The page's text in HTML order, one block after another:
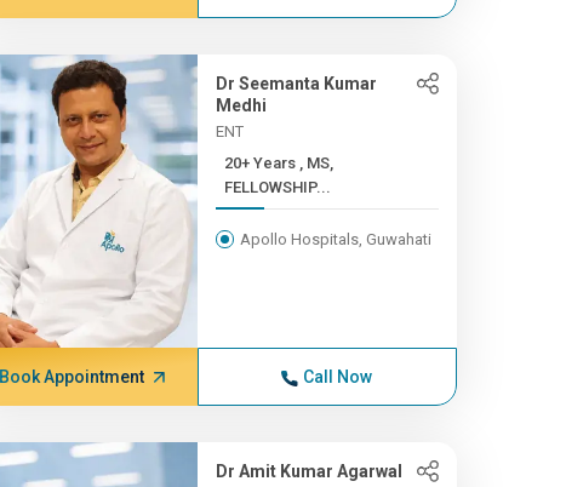
Dr Seemanta Kumar
Medhi
ENT
20+ Years , MS,
FELLOWSHIP...
Apollo Hospitals, Guwahati
Book Appointment Call Now
Dr Amit Kumar Agarwal